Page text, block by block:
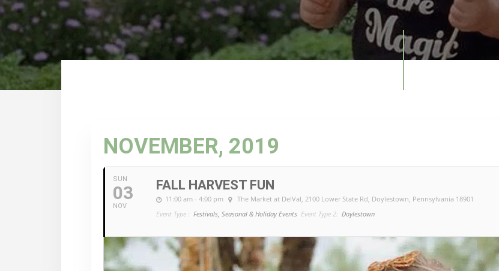
NOVEMBER, 2019
SUN
03
NOV
FALL HARVEST FUN
11:00 am - 4:00 pm The Market at DelVal , 2100 Lower State Rd, Doylestown, Pennsylvania 18901
Event Type : Festivals, Seasonal & Holiday Events Event Type 2: Doylestown